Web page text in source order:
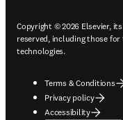
Copyright © 2026 Elsevier,
reserved, including those
technologies.
Terms & Conditions
Privacy policy
Accessibility